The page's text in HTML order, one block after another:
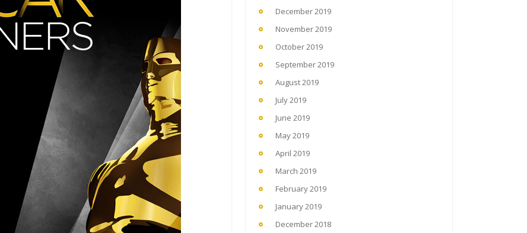
December 2019
November 2019
October 2019
September 2019
August 2019
July 2019
June 2019
May 2019
April 2019
March 2019
February 2019
January 2019
December 2018